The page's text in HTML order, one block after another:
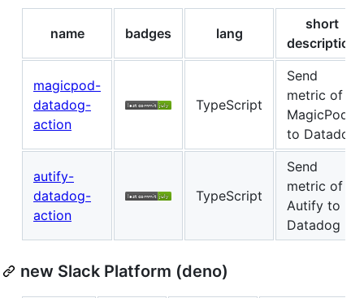
name badges lang
short
description
magicpod-
datadog-
action
TypeScript
Send
metric of
MagicPod
to Datadog
autify-
datadog-
action
TypeScript
Send
metric of
Autify to
Datadog
new Slack Platform (deno)